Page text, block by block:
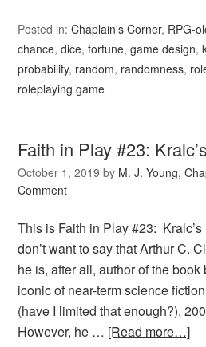
Posted in:Chaplain's Corner, RPG-
chance,dice,fortune,game design,
probability, random, randomness,
roleplaying game
Faith in Play #23:
October 1, 2019 by M. J. Young,
Comment
This is Faith in Play #23:
don’t want to say that Arthur C.
he is, after all, author of the
iconic of near-term science
(have I limited that enough?),
However, he … [Read more…]